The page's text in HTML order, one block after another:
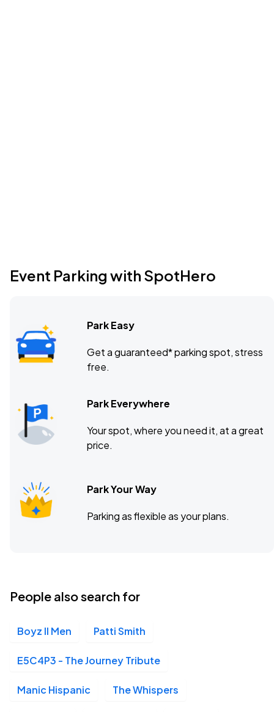
Event Parking with SpotHero
Park Easy
Get a guaranteed* parking spot, stress
free.
Park Everywhere
Your spot, where you need it, at a great
price.
Park Your Way
Parking as flexible as your plans.
People also search for
Boyz II Men Patti Smith
E5C4P3 - The Journey Tribute
Manic Hispanic The Whispers